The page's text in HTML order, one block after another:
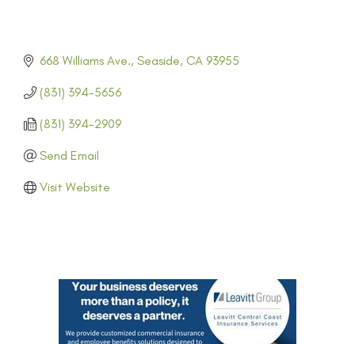
668 Williams Ave. Seaside CA 93955
(831) 394-5656
(831) 394-2909
Send Email
Visit Website